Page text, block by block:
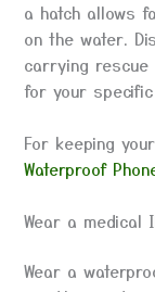
a hatch allows
on the water.
carrying rescue
for your
For keeping
Waterproof
Wear a medical
Wear a